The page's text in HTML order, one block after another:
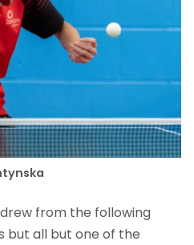
from the following
but all but one of the